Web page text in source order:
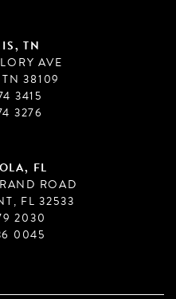
TN
AVE
38109
3415
3276
FL
ROAD
FL 32533
2030
0045